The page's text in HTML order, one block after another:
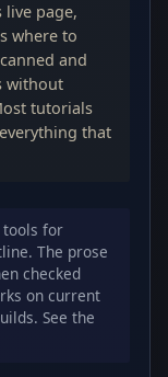
live page,
where to
and
without
tutorials
that
tools for
The prose
checked
on current
See the